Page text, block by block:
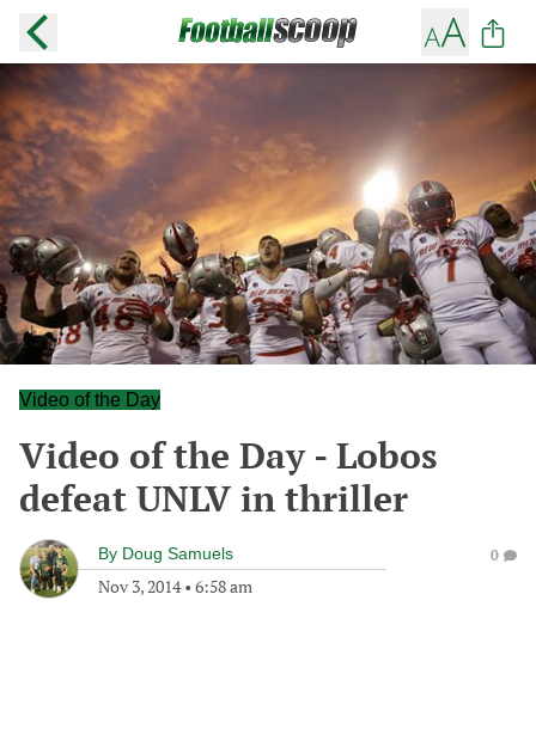
Video of the Day
Video of the Day - Lobos
defeat UNLV in thriller
By Doug Samuels
Nov 3, 2014• 6:58 am
0